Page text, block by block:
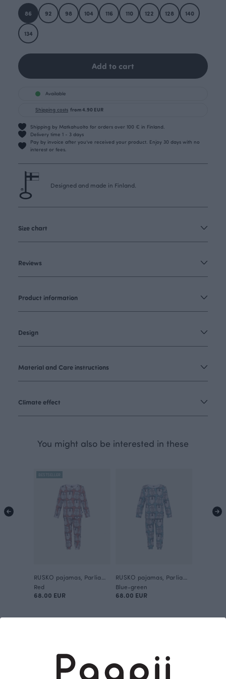
86 92 98 104 116 110 122 128 140
134
Add to cart
Available
Shipping costs from 4.90 EUR
Shipping by Matkahuolto for orders over 100 € in Finland.
Delivery time 1 - 3 days
Pay by invoice after you’ve received your product. Enjoy 30 days with no
interest or fees.
Designed and made in Finland.
Size chart
Reviews
Product information
Design
Material and Care instructions
Climate effect
You might also be interested in these
BESTSELLER
Red
68.00 EUR
Blue-green
68.00 EUR